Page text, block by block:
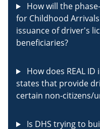
How will the
for Childhood
issuance of driver's
beneficiaries?
How does REAL
states that provide
certain non-citizens/
Is DHS trying to